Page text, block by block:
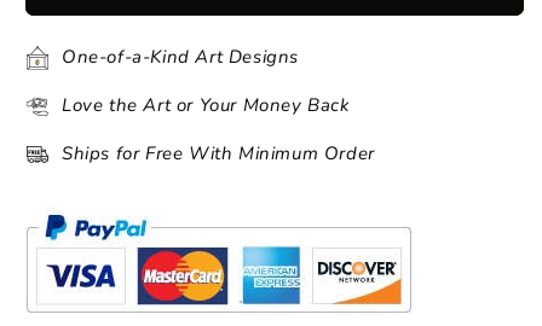
One-of-a-Kind Art Designs
Love the Art or Your Money Back
Ships for Free With Minimum Order